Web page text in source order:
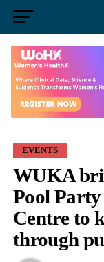
EVENTS
WUKA
Pool
Centre to
through